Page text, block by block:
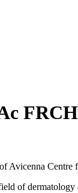
Avicenna
of